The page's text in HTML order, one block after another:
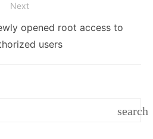
Next
opened root access to
users
search